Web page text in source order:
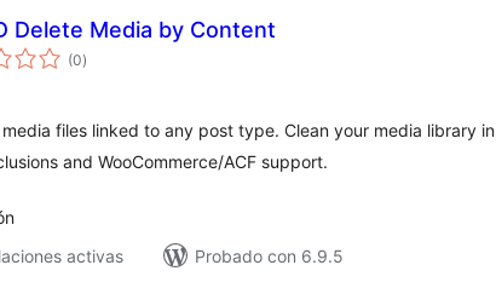
Delete Media by Content
(0total
de
)
files linked to any post type. Clean your media library in
and WooCommerce/ACF support.
activas
Probado con 6.9.5